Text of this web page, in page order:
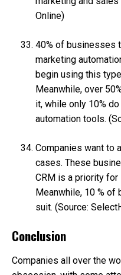
Online)
40% of businesses
marketing
begin using this
Meanwhile, over
it, while only 10%
automation tools.
Companies want to
cases. These
CRM is a priority for
Meanwhile, 10 %
suit. (Source:
Conclusion
Companies all over the